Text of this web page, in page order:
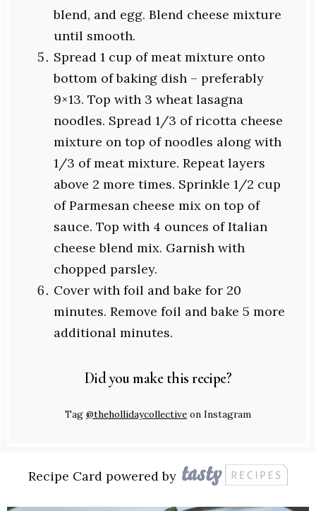
blend, and egg. Blend cheese mixture
until smooth.
Spread 1 cup of meat mixture onto
bottom of baking dish – preferably
9×13. Top with 3 wheat lasagna
noodles. Spread 1/3 of ricotta cheese
mixture on top of noodles along with
1/3 of meat mixture. Repeat layers
above 2 more times. Sprinkle 1/2 cup
of Parmesan cheese mix on top of
sauce. Top with 4 ounces of Italian
cheese blend mix. Garnish with
chopped parsley.
Cover with foil and bake for 20
minutes. Remove foil and bake 5 more
additional minutes.
Did you make this recipe?
Tag @thehollidaycollective on Instagram
Recipe Card powered by